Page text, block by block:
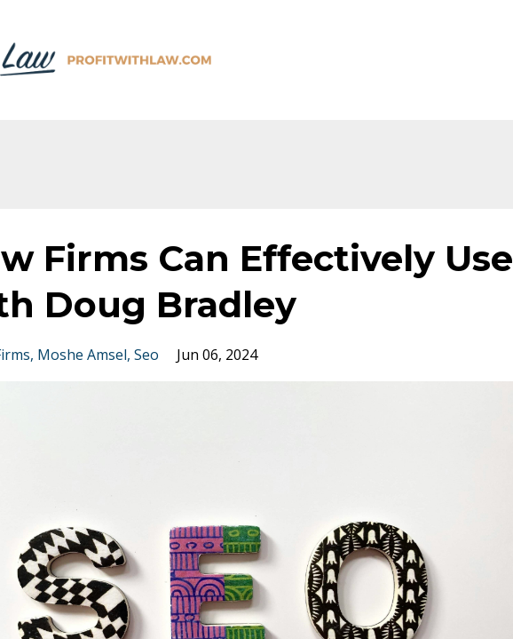
Firms Can Effectively Use
Doug Bradley
Moshe Amsel Seo Jun 06, 2024